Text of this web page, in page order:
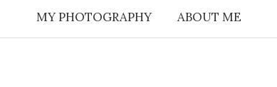
MY PHOTOGRAPHY ABOUT ME